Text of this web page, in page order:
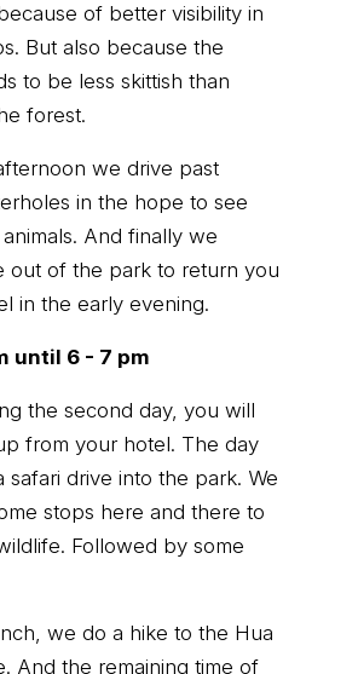
of better visibility in
But also because the
to be less skittish than
forest.
we drive past
in the hope to see
And finally we
out of the park to return you
in the early evening.
until 6 - 7 pm
the second day, you will
from your hotel. The day
safari drive into the park. We
stops here and there to
Followed by some
we do a hike to the Hua
And the remaining time of